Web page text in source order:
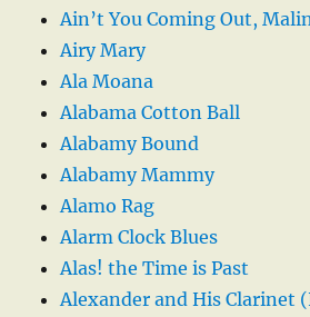
Ain’t You Coming Out,
Airy Mary
Ala Moana
Alabama Cotton Ball
Alabamy Bound
Alabamy Mammy
Alamo Rag
Alarm Clock Blues
Alas! the Time is Past
Alexander and His Clarinet